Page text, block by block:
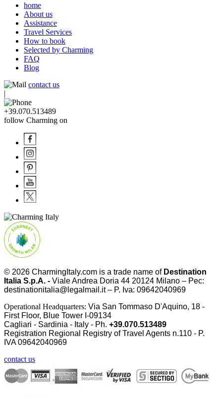
home
About us
Assistance
Travel Services
How to book
Selected by Charming
FAQ
Blog
contact us
|
+39.070.513489
follow Charming on
© 2026 CharmingItaly.com is a trade name of Destination
Italia S.p.A. - Viale Andrea Doria 44 20124 Milano – Pec:
destinationitalia@legalmail.it – P. Iva: 09642040969
Operational Headquarters: Via San Tommaso D'Aquino, 18 -
First Floor, Blue Tower I-09134
Cagliari - Sardinia - Italy - Ph. +39.070.513489
Registration Regional Registry of Travel Agents n.110 - P.
IVA09642040969
contact us